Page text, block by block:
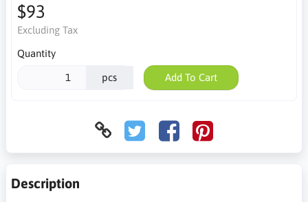
$93
Excluding Tax
Quantity
pcs Add To Cart
Description